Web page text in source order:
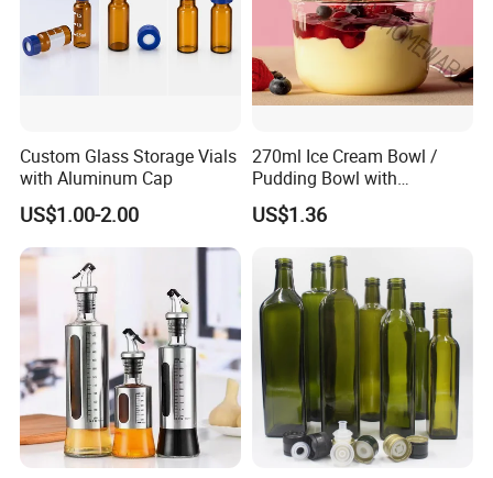
Custom Glass Storage Vials
with Aluminum Cap
US$1.00-2.00
270ml Ice Cream Bowl /
Pudding Bowl with
Borosilicate Glass
US$1.36